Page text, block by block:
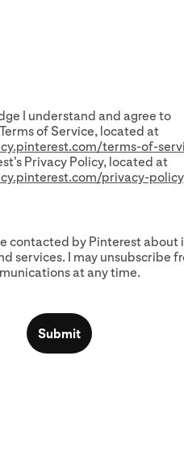
I understand and agree to
of Service, located at
terms-of-
Privacy Policy, located at
privacy-policy
contacted by Pinterest about
services. I may unsubscribe
at any time.
Submit